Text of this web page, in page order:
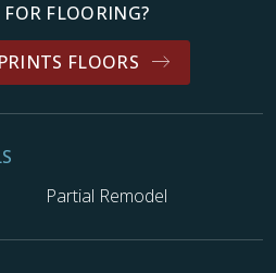
FLOORING?
FLOORS
Partial Remodel